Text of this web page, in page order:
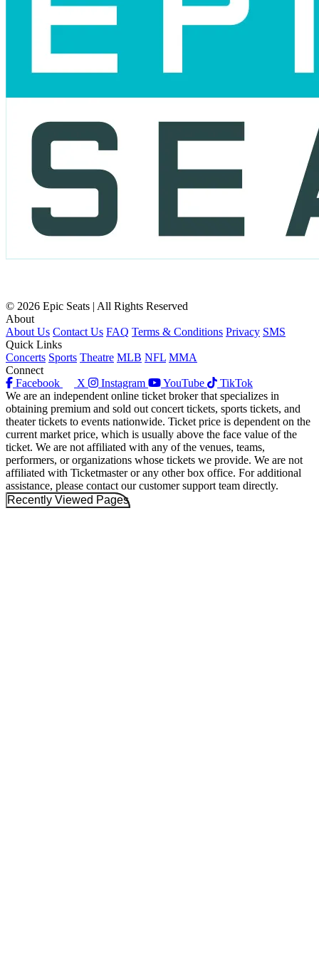
© 2026 Epic Seats | All Rights Reserved
About
About Us Contact Us FAQ Terms & Conditions Privacy SMS
Quick Links
Concerts Sports Theatre MLB NFL MMA
Connect
Facebook
X Instagram YouTube
TikTok
We are an independent online ticket broker that specializes in
obtaining premium and sold out concert tickets, sports tickets, and
theater tickets to events nationwide. Ticket price is dependent on the
current market price, which is usually above the face value of the
ticket. We are not affiliated with any of the venues, teams,
performers, or organizations whose tickets we provide. We are not
affiliated with Ticketmaster or any other box office. For additional
assistance, please contact our customer support team directly.
Recently Viewed Pages